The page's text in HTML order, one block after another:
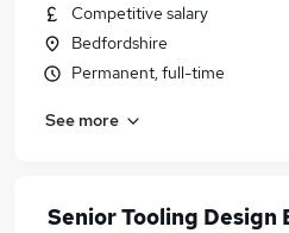
Competitive salary
Bedfordshire
Permanent, full-time
See more
Senior Tooling Design